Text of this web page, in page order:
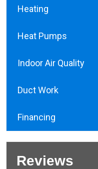
Heating
Heat Pumps
Indoor Air Quality
Duct Work
Financing
Reviews